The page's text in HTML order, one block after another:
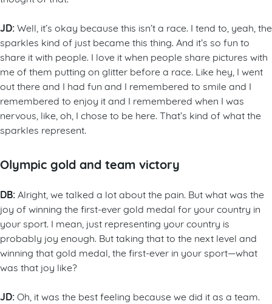
JD:Well, it’s okay because this isn’t a race. I tend to, yeah, the
sparkles kind of just became this thing. And it’s so fun to
share it with people. I love it when people share pictures with
me of them putting on glitter before a race. Like hey, I went
out there and I had fun and I remembered to smile and I
remembered to enjoy it and I remembered when I was
nervous, like, oh, I chose to be here. That’s kind of what the
sparkles represent.
Olympic gold and team victory
DB: Alright, we talked a lot about the pain. But what was the
joy of winning the first-ever gold medal for your country in
your sport. I mean, just representing your country is
probably joy enough. But taking that to the next level and
winning that gold medal, the first-ever in your sport—what
was that joy like?
JD:Oh, it was the best feeling because we did it as a team.